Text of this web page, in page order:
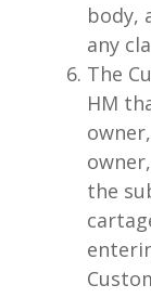
body,
any
The
HM
the